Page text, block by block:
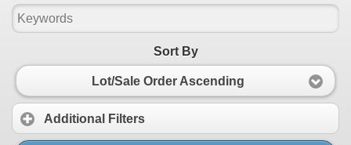
Sort By
Lot/Sale Order Ascending
Additional Filters